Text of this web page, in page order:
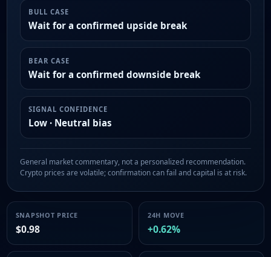
BULL CASE
Wait for a confirmed upside break
BEAR CASE
Wait for a confirmed downside break
SIGNAL CONFIDENCE
Low · Neutral bias
General market commentary, not a personalized recommendation.
Crypto prices are volatile; confirmation can fail and capital is at risk.
SNAPSHOT PRICE
$0.98
24H MOVE
+0.62%